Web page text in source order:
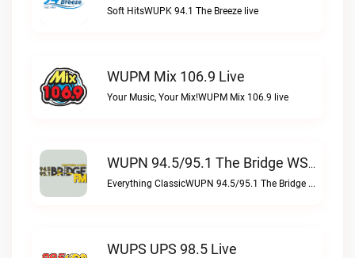
Soft HitsWUPK 94.1 The Breeze live
WUPM Mix 106.9 Live
Your Music, Your Mix!WUPM Mix 106.9 live
WUPN 94.5/95.1 The Bridge WSBX Live
Everything ClassicWUPN 94.5/95.1 The Bridge WSBX live
WUPS UPS 98.5 Live